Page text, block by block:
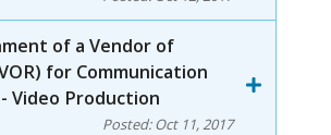
of a Vendor of
for Communication
Video Production
Posted:Oct 11, 2017